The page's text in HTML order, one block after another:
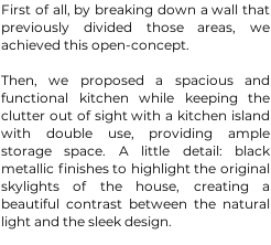
First of all, by breaking down a wall that
previously divided those areas, we
achieved this open-concept.
Then, we proposed a spacious and
functional kitchen while keeping the
clutter out of sight with a kitchen island
with double use, providing ample
storage space. A little detail: black
metallic finishes to highlight the original
skylights of the house, creating a
beautiful contrast between the natural
light and the sleek design.